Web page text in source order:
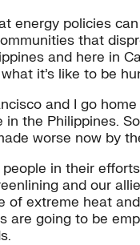
energy policies
that
and here in
it’s like to be
and I go
the Philippines.
worse now by
in their
and our
extreme heat
are going to be